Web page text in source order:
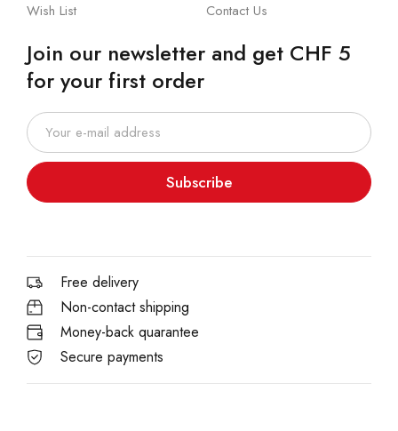
Wish List
Contact Us
Join our newsletter and get CHF 5
for your first order
Subscribe
Free delivery
Non-contact shipping
Money-back quarantee
Secure payments